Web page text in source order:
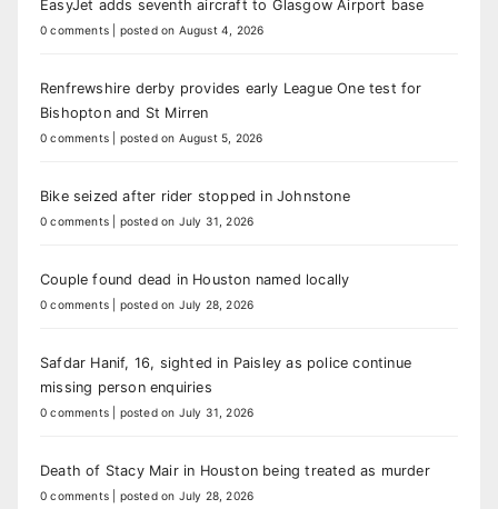
EasyJet adds seventh aircraft to Glasgow Airport base
0 comments posted on August 4, 2026
Renfrewshire derby provides early League One test for
Bishopton and St Mirren
0 comments posted on August 5, 2026
Bike seized after rider stopped in Johnstone
0 comments posted on July 31, 2026
Couple found dead in Houston named locally
0 comments posted on July 28, 2026
Safdar Hanif, 16, sighted in Paisley as police continue
missing person enquiries
0 comments posted on July 31, 2026
Death of Stacy Mair in Houston being treated as murder
0 comments posted on July 28, 2026